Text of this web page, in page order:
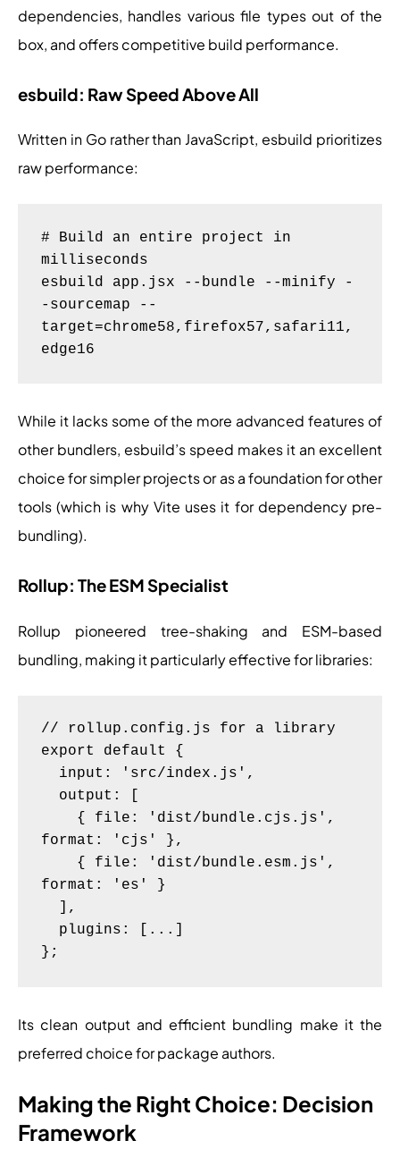
dependencies, handles various file types out of the
box, and offers competitive build performance.
esbuild: Raw Speed Above All
Written in Go rather than JavaScript, esbuild prioritizes
raw performance:
# Build an entire project in
milliseconds
esbuild app.jsx --bundle --minify -
-sourcemap --
target=chrome58,firefox57,safari11,
While it lacks some of the more advanced features of
other bundlers, esbuild’s speed makes it an excellent
choice for simpler projects or as a foundation for other
tools (which is why Vite uses it for dependency pre-
bundling).
Rollup: The ESM Specialist
Rollup pioneered tree-shaking and ESM-based
bundling, making it particularly effective for libraries:
// rollup.config.js for a library
export default {
format: 'cjs' },
format: 'es' }
Its clean output and efficient bundling make it the
preferred choice for package authors.
Making the Right Choice: Decision
Framework